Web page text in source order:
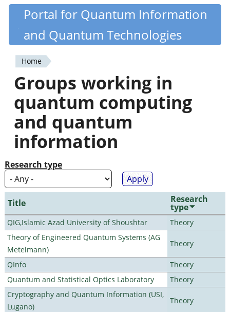
Skip
content
Quantiki
Portal for Quantum Information
and Quantum Technologies
You
are
here
Home
Groups working in
quantum computing
and quantum
information
Research type
Title Research
type
QIG,Islamic Azad University of Shoushtar
Theory
Theory of Engineered Quantum Systems (AG
Metelmann)
Theory
QInfo
Theory
Quantum and Statistical Optics Laboratory
Theory
Cryptography and Quantum Information (USI,
Lugano)
Theory